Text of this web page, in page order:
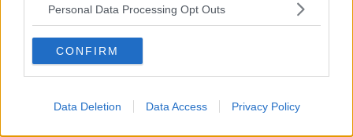
Personal Data Processing Opt Outs
CONFIRM
Data Deletion Data Access Privacy Policy
THE PAT KENNY SHOW
THE PAT KENNY SHOW